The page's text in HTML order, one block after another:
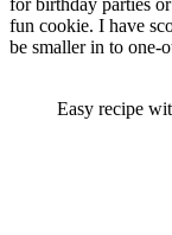
for birthday parties
fun cookie. I have
be smaller in to one-
Easy recipe